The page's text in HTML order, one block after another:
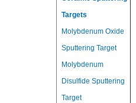
Targets
Molybdenum Oxide
Sputtering Target
Molybdenum
Disulfide Sputtering
Target